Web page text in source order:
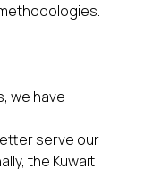
we have
serve our
the Kuwait